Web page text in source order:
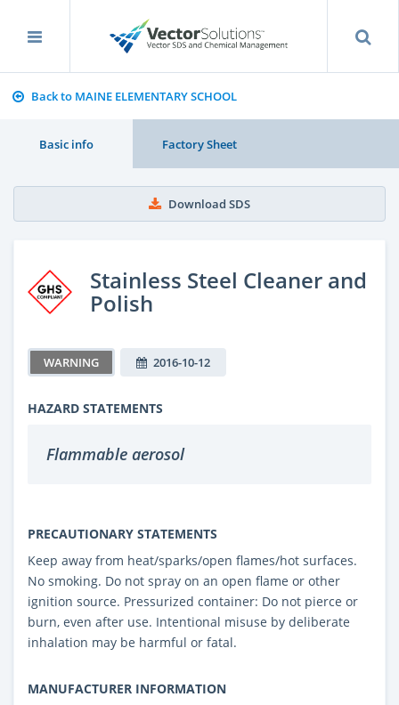
Back to MAINE ELEMENTARY SCHOOL
Basic info Factory Sheet
Download SDS
Stainless Steel Cleaner and
Polish
WARNING 2016-10-12
HAZARD STATEMENTS
Flammable aerosol
PRECAUTIONARY STATEMENTS
Keep away from heat/sparks/open flames/hot surfaces.
No smoking. Do not spray on an open flame or other
ignition source. Pressurized container: Do not pierce or
burn, even after use. Intentional misuse by deliberate
inhalation may be harmful or fatal.
MANUFACTURER INFORMATION